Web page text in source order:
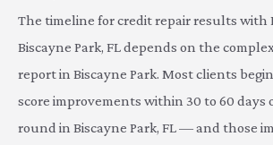
The timeline for credit repair results with
Biscayne Park, FL depends on the
report in Biscayne Park. Most clients
score improvements within 30 to 60
round in Biscayne Park, FL — and those